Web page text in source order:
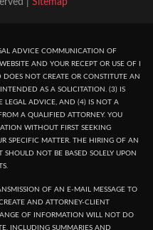
| Sitemap
ADVICE COMMUNICATION OF
AND YOUR RECEPT OR USE OF I
NOT CREATE OR CONSTITUTE AN
AS A SOLICITATION. (3) IS
LEGAL ADVICE, AND (4) IS NOT A
A QUALIFIED ATTORNEY. YOU
WITHOUT FIRST SEEKING
SPECIFIC MATTER. THE HIRING OF AN
NOT BE BASED SOLELY UPON
OF AN E-MAIL MESSAGE TO
AND ATTORNEY-CLIENT
OF INFORMATION WILL NOT DO
INCLUDING SUMMARIES AND